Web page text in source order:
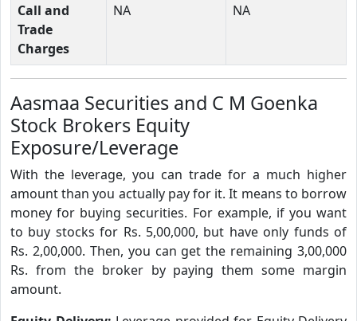
Call and
Trade
Charges
NA NA
Aasmaa Securities and C M Goenka
Stock Brokers Equity
Exposure/Leverage
With the leverage, you can trade for a much higher
amount than you actually pay for it. It means to borrow
money for buying securities. For example, if you want
to buy stocks for Rs. 5,00,000, but have only funds of
Rs. 2,00,000. Then, you can get the remaining 3,00,000
Rs. from the broker by paying them some margin
amount.